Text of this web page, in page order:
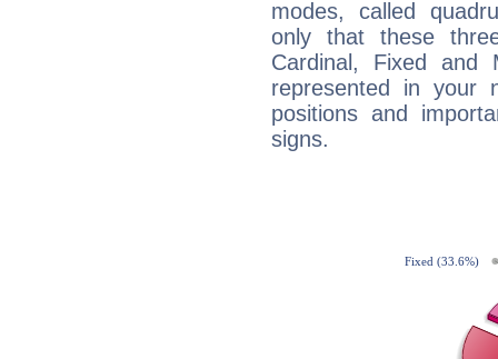
modes, called
only that these
Cardinal, Fixed and
represented in your
positions and
signs.